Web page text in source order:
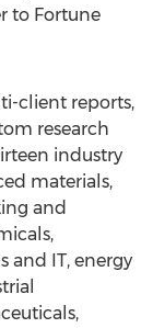
to Fortune
client reports,
research
industry
materials,
and
and IT, energy